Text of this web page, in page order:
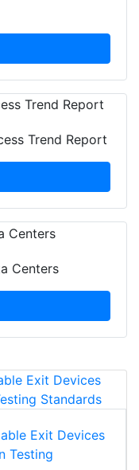
Trend Report
Centers
Exit Devices
Testing